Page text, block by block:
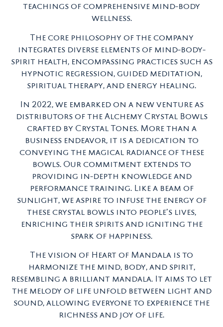
teachings of comprehensive mind-body
wellness.
The core philosophy of the company
integrates diverse elements of mind-body-
spirit health, encompassing practices such as
hypnotic regression, guided meditation,
spiritual therapy, and energy healing.
In 2022, we embarked on a new venture as
distributors of the Alchemy Crystal Bowls
crafted by Crystal Tones. More than a
business endeavor, it is a dedication to
conveying the magical radiance of these
bowls. Our commitment extends to
providing in-depth knowledge and
performance training. Like a beam of
sunlight, we aspire to infuse the energy of
these crystal bowls into people’s lives,
enriching their spirits and igniting the
spark of happiness.
The vision of Heart of Mandala is to
harmonize the mind, body, and spirit,
resembling a brilliant mandala. It aims to let
the melody of life unfold between light and
sound, allowing everyone to experience the
richness and joy of life.